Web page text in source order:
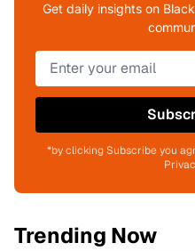
Get daily insights on
*by clicking Subscribe you
Trending Now